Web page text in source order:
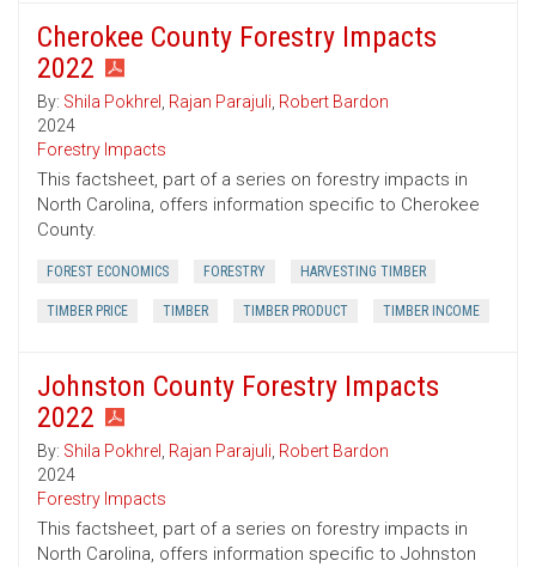
Cherokee County Forestry Impacts
2022
By: Shila Pokhrel , Rajan Parajuli, Robert Bardon
2024
Forestry Impacts
This factsheet, part of a series on forestry impacts in
North Carolina, offers information specific to Cherokee
County.
FOREST ECONOMICS FORESTRY HARVESTING TIMBER
TIMBER PRICE TIMBER TIMBER PRODUCT TIMBER INCOME
Johnston County Forestry Impacts
2022
By: Shila Pokhrel , Rajan Parajuli, Robert Bardon
2024
Forestry Impacts
This factsheet, part of a series on forestry impacts in
North Carolina, offers information specific to Johnston